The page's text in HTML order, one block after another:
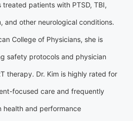
treated patients with PTSD, TBI,
and other neurological conditions.
College of Physicians, she is
safety protocols and physician
therapy. Dr. Kim is highly rated for
focused care and frequently
health and performance